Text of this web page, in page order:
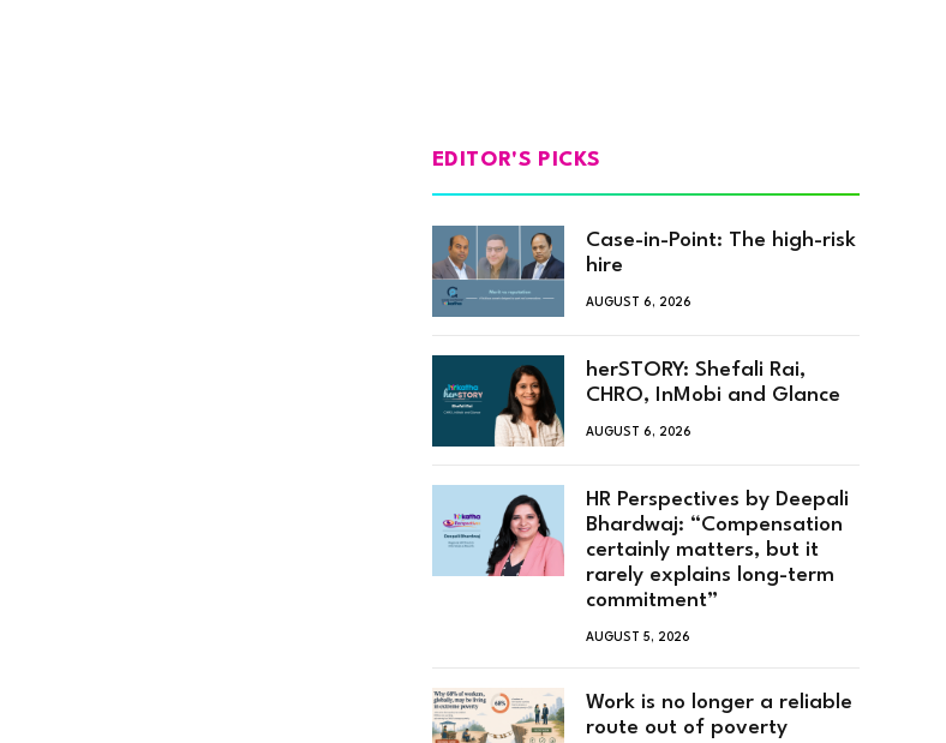
EDITOR'S PICKS
Case-in-Point: The high-risk
hire
AUGUST 6, 2026
herSTORY: Shefali Rai,
CHRO, InMobi and Glance
AUGUST 6, 2026
HR Perspectives by Deepali
Bhardwaj: “Compensation
certainly matters, but it
rarely explains long-term
commitment”
AUGUST 5, 2026
Work is no longer a reliable
route out of poverty